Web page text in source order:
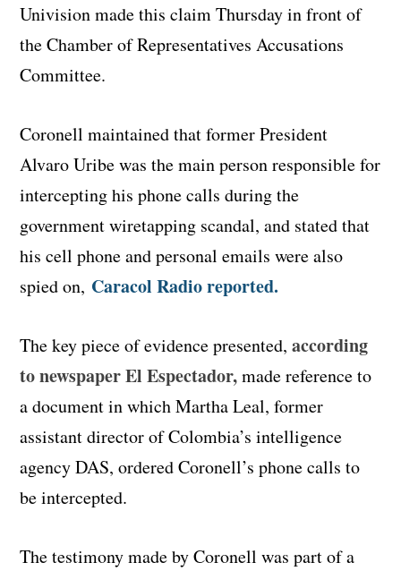
Univision made this claim Thursday in front of
the Chamber of Representatives Accusations
Committee.
Coronell maintained that former President
Alvaro Uribe was the main person responsible for
intercepting his phone calls during the
government wiretapping scandal, and stated that
his cell phone and personal emails were also
spied on, Caracol Radio reported.
The key piece of evidence presented,according
to newspaper El Espectador,made reference to
a document in which Martha Leal, former
assistant director of Colombia’s intelligence
agency DAS, ordered Coronell’s phone calls to
be intercepted.
The testimony made by Coronell was part of a